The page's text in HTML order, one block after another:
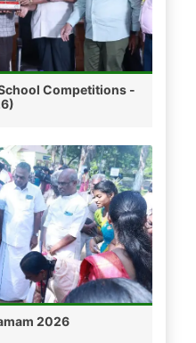
Competitions -
2026